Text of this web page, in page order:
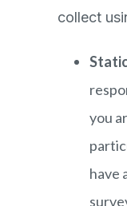
collect
you
have